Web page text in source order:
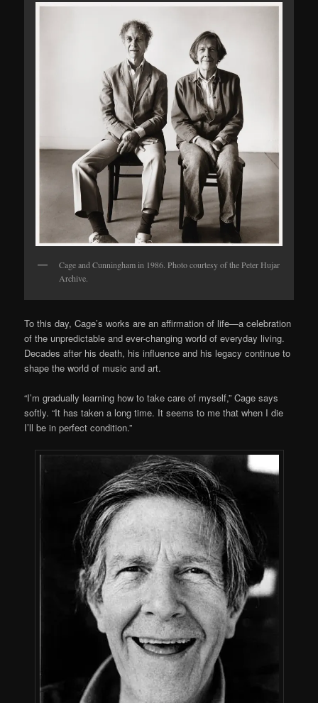
Cage and Cunningham in 1986. Photo courtesy of the Peter Hujar
Archive.
To this day, Cage’s works are an affirmation of life—a celebration
of the unpredictable and ever-changing world of everyday living.
Decades after his death, his influence and his legacy continue to
shape the world of music and art.
“I’m gradually learning how to take care of myself,” Cage says
softly. “It has taken a long time. It seems to me that when I die
I’ll be in perfect condition.”